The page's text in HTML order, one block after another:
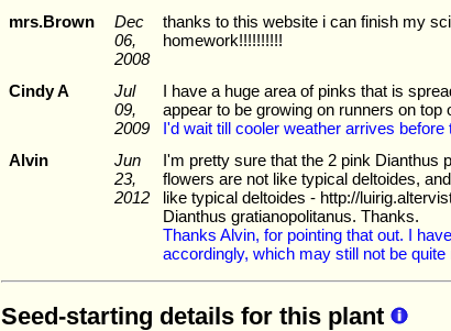
mrs.Brown
Dec
06,
2008
thanks to this website i can finish my
homework!!!!!!!!!!
Cindy A
Jul
09,
2009
I have a huge area of pinks that is
appear to be growing on runners on
I'd wait till cooler weather arrives
Alvin
Jun
23,
2012
I'm pretty sure that the 2 pink Dianthus
flowers are not like typical deltoides,
like typical deltoides - http://
Dianthus gratianopolitanus. Thanks.
Thanks Alvin, for pointing that out. I
accordingly, which may still not be
Seed-starting details for this plant